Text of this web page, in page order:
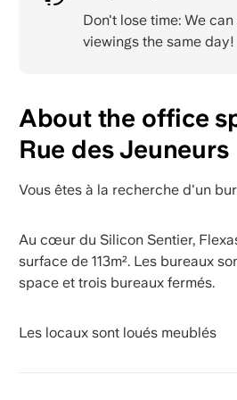
Don't lose time: We
viewings the same day!
About the office
Rue des Jeuneurs
Vous êtes à la recherche d'un
Au cœur du Silicon Sentier,
surface de 113m². Les bureaux
space et trois bureaux fermés.
Les locaux sont loués meublés